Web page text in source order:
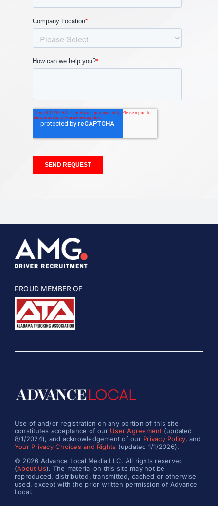
PROUD MEMBER OF
Use of and/or registration on any portion of this site
constitutes acceptance of our User Agreement (updated
8/1/2024), and acknowledgement of our Privacy Policy, and
Your Privacy Choices and Rights (updated 1/1/2026).
© 2026 Advance Local Media LLC. All rights reserved
(About Us). The material on this site may not be
reproduced, distributed, transmitted, cached or otherwise
used, except with the prior written permission of Advance
Local.